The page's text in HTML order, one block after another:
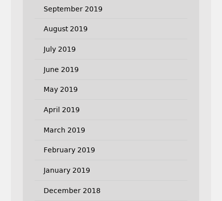
September 2019
August 2019
July 2019
June 2019
May 2019
April 2019
March 2019
February 2019
January 2019
December 2018